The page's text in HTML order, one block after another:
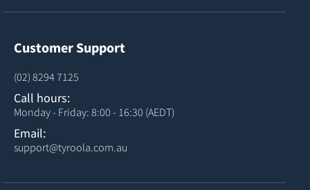
Customer Support
(02) 8294 7125
Call hours:
Monday - Friday: 8:00 - 16:30 (AEDT)
Email:
support@tyroola.com.au